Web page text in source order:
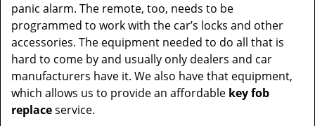
panic alarm. The remote, too, needs to be
programmed to work with the car’s locks and other
accessories. The equipment needed to do all that is
hard to come by and usually only dealers and car
manufacturers have it. We also have that equipment,
which allows us to provide an affordable key fob
replaceservice.